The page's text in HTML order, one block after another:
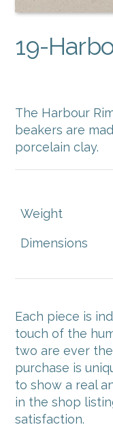
19-
The Harbour
beakers are
porcelain clay.
Weight
Dimensions
Each piece is
touch of the
two are ever
purchase is
to show a real
in the shop
satisfaction.